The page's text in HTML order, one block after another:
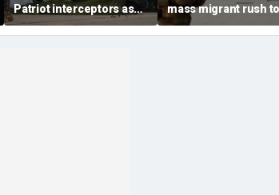
Patriot interceptors as
bomb shelter probe
deepens
mass migrant rush to
storm Spanish
of Ceuta sparking